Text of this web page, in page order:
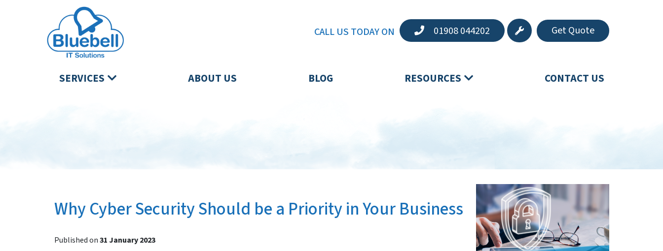
CALL US TODAY ON 01908 044202 Get Quote
SERVICES ABOUT US BLOG RESOURCES CONTACT US
Why Cyber Security Should be a Priority in Your Business
Published on31 January 2023